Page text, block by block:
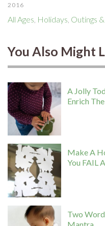
2016
All Ages Holidays Outings
You Also Might
A Jolly
Enrich
Make A
You FAIL
Two